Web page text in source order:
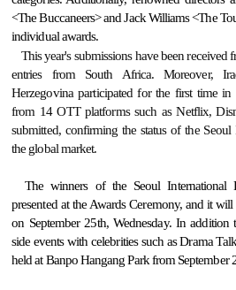
<The Buccaneers>and Jack Williams <The
individual awards.
This year's submissions have been
entries from South Africa. Moreover,
Herzegovina participated for the first time
from 14 OTT platforms such as Netflix,
submitted, confirming the status of the
the global market.
The winners of the Seoul
presented at the Awards Ceremony, and it
on September 25th, Wednesday. In
side events with celebrities such as Drama
held at Banpo Hangang Park from September